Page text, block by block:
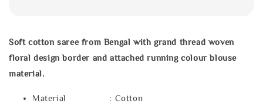
Soft cotton saree from Bengal with grand thread woven
floral design border and attached running colour blouse
material.
Material : Cotton